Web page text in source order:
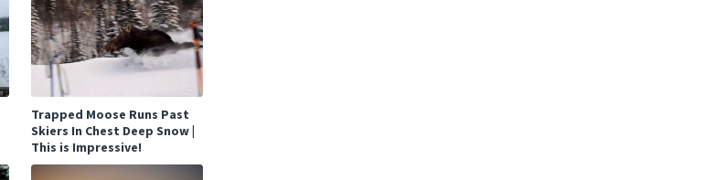
Trapped Moose Runs Past
Skiers In Chest Deep Snow |
This is Impressive!